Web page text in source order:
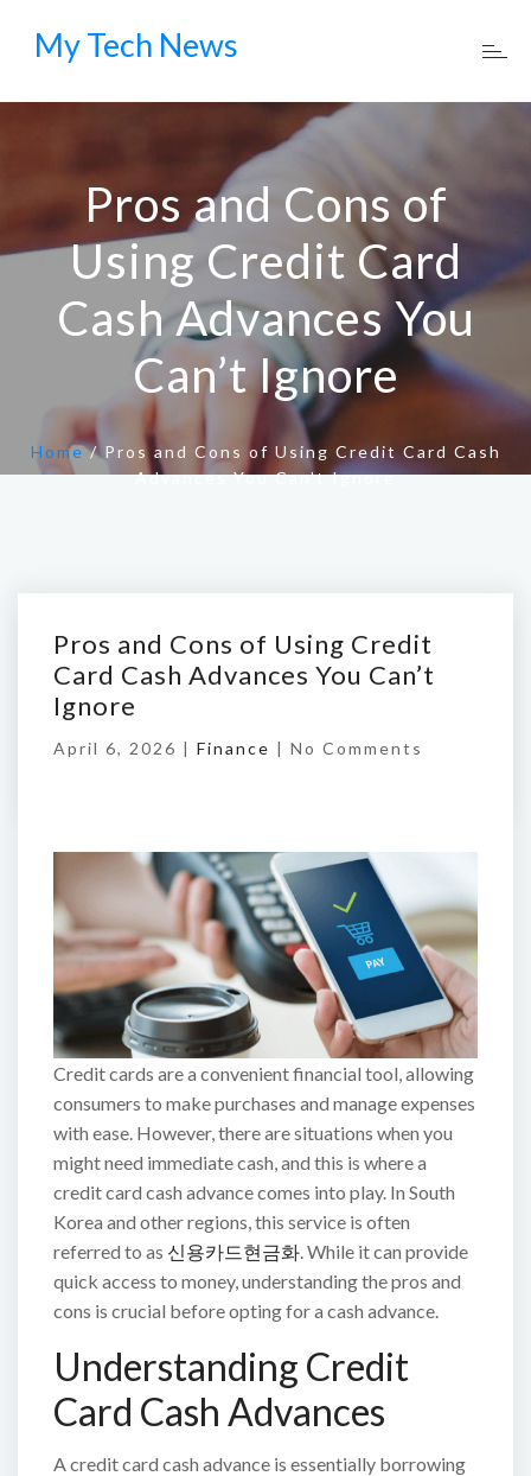
My Tech News
Pros and Cons of
Using Credit Card
Cash Advances You
Can’t Ignore
Home/ Pros and Cons of Using Credit Card Cash
Advances You Can’t Ignore
Pros and Cons of Using Credit
Card Cash Advances You Can’t
Ignore
April 6, 2026 | Finance | No Comments
Credit cards are a convenient financial tool, allowing
consumers to make purchases and manage expenses
with ease. However, there are situations when you
might need immediate cash, and this is where a
credit card cash advance comes into play. In South
Korea and other regions, this service is often
referred to as 신용카드현금화 . While it can provide
quick access to money, understanding the pros and
cons is crucial before opting for a cash advance.
Understanding Credit
Card Cash Advances
A credit card cash advance is essentially borrowing